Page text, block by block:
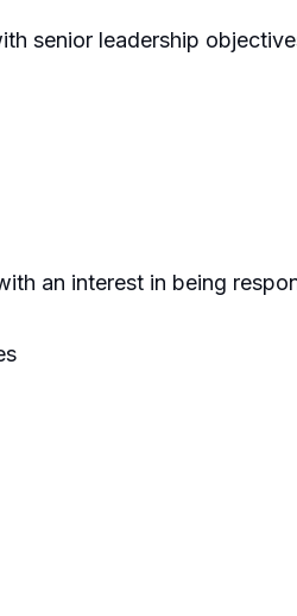
senior leadership
an interest in being